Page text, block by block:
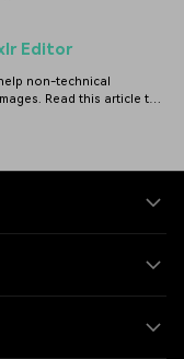
Editor
non-technical
Read this article to